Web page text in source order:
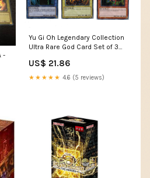
-
Yu Gi Oh Legendary Collection
Ultra Rare God Card Set of 3
Obelisk Ra (Limited Edition)
Ultra Rare Version : Toys &
US$ 21.86
★★★★★ 4.6 (5 reviews)